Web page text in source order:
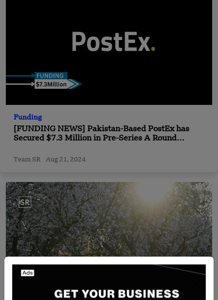
Funding
[FUNDING NEWS] Pakistan-Based PostEx has
Secured $7.3 Million in Pre-Series A Round
Team SR Aug 21, 2024